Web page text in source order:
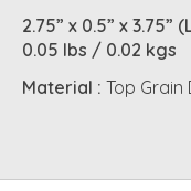
2.75” x 0.5” x 3.75”
0.05 lbs / 0.02 kgs
Material : Top Grain